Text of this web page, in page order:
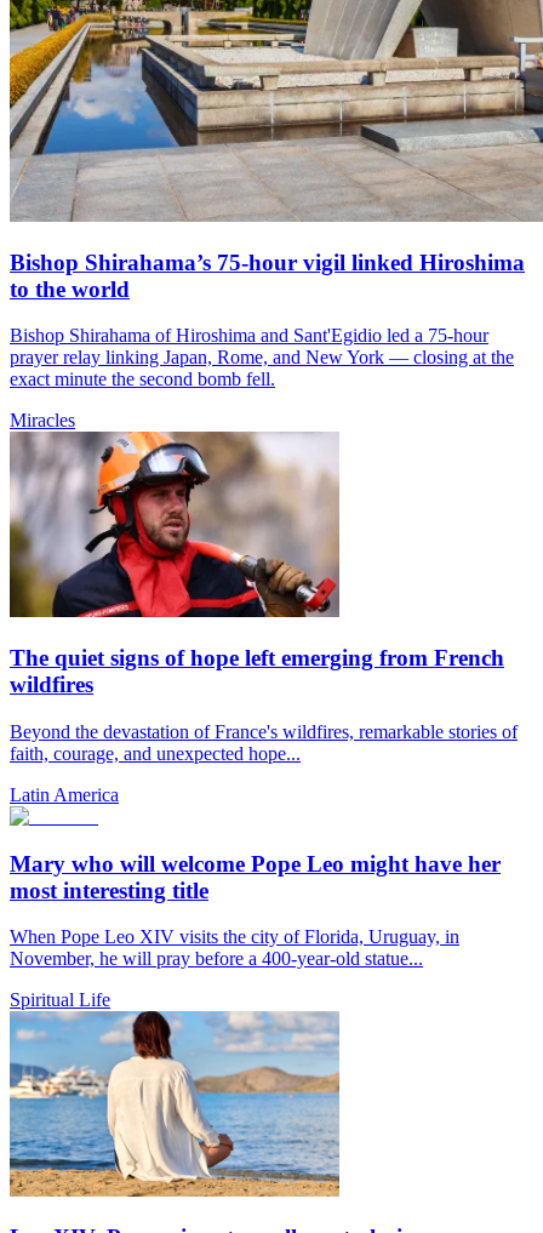
Bishop Shirahama’s 75-hour vigil linked Hiroshima
to the world
Bishop Shirahama of Hiroshima and Sant'Egidio led a 75-hour
prayer relay linking Japan, Rome, and New York — closing at the
exact minute the second bomb fell.
Miracles
The quiet signs of hope left emerging from French
wildfires
Beyond the devastation of France's wildfires, remarkable stories of
faith, courage, and unexpected hope...
Latin America
Mary who will welcome Pope Leo might have her
most interesting title
When Pope Leo XIV visits the city of Florida, Uruguay, in
November, he will pray before a 400-year-old statue...
Spiritual Life